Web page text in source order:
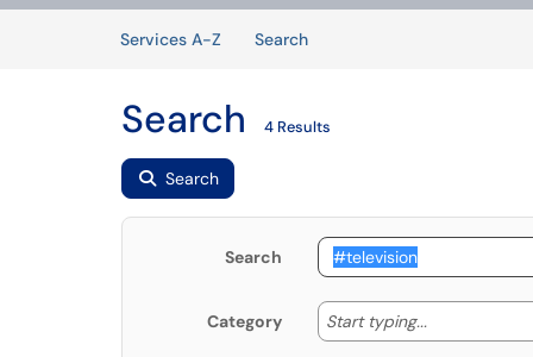
Services A-Z
SearchServices
Search 4 Results
Search
Search
Category Start typing... Start